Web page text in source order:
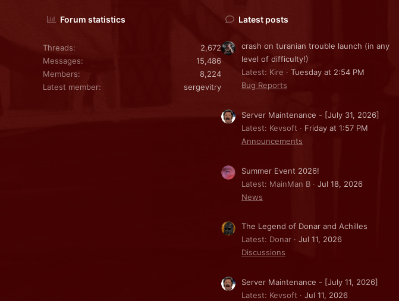
Forum statistics
Threads
2,672
Messages
15,486
Members
8,224
Latest member
sergevitry
Latest posts
crash on turanian trouble launch (in any
level of difficulty!)
Latest: Kire
Tuesday at 2:54 PM
Bug Reports
Server Maintenance - [July 31, 2026]
Latest: Kevsoft
Friday at 1:57 PM
Announcements
Summer Event 2026!
Latest: MainMan B
Jul 18, 2026
News
The Legend of Donar and Achilles
Latest: Donar
Jul 11, 2026
Discussions
Server Maintenance - [July 11, 2026]
Latest: Kevsoft
Jul 11, 2026